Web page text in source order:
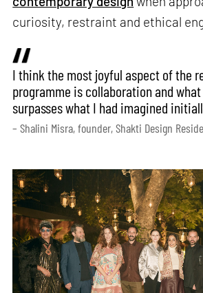
curiosity, restraint and ethical
I think the most joyful aspect of the
programme is collaboration and
surpasses what I had imagined
– Shalini Misra, founder, Shakti Design